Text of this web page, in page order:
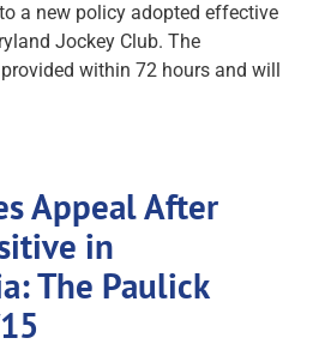
a new policy adopted effective
Jockey Club. The
within 72 hours and will
Appeal After
in
The Paulick